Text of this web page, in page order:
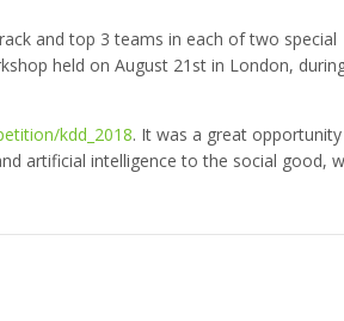
and top 3 teams in each of two special
held on August 21st in London,
kdd_2018. It was a great
artificial intelligence to the social good,